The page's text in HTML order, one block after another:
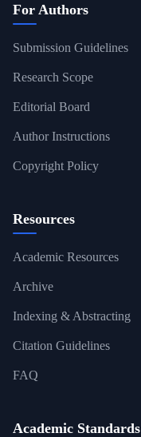
For Authors
Submission Guidelines
Research Scope
Editorial Board
Author Instructions
Copyright Policy
Resources
Academic Resources
Archive
Indexing & Abstracting
Citation Guidelines
FAQ
Academic Standards